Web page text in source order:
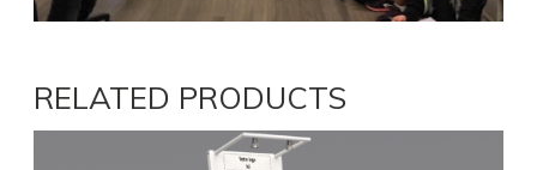
RELATED PRODUCTS